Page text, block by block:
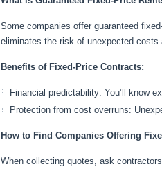
Some companies offer guaranteed
eliminates the risk of unexpected costs
Benefits of Fixed-Price Contracts:
Financial predictability: You’ll know
Protection from cost overruns:
How to Find Companies Offering
When collecting quotes, ask